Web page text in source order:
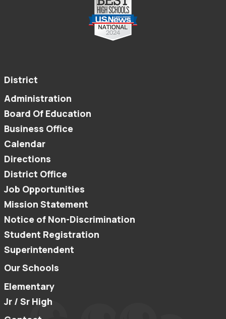
District
Administration
Board Of Education
Business Office
Calendar
Directions
District Office
Job Opportunities
Mission Statement
Notice of Non-Discrimination
Student Registration
Superintendent
Our Schools
Elementary
Jr / Sr High